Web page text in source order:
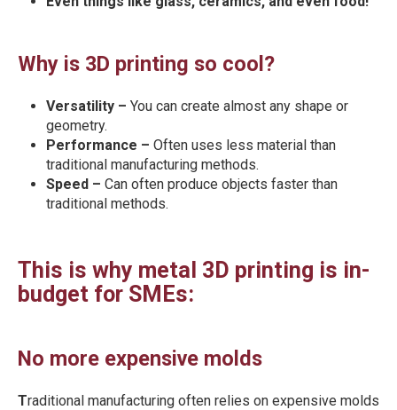
Why is 3D printing so cool?
Versatility – You can create almost any shape or
geometry.
Performance – Often uses less material than
traditional manufacturing methods.
Speed – Can often produce objects faster than
traditional methods.
This is why metal 3D printing is in-
budget for SMEs:
No more expensive molds
Traditional manufacturing often relies on expensive molds